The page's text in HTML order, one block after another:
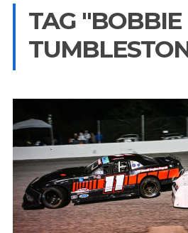
TAG "BOBBIE